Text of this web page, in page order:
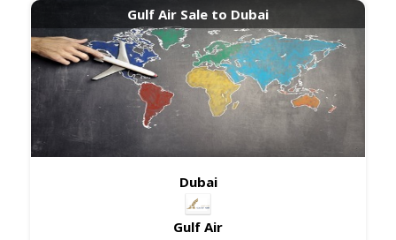
Gulf Air Sale to Dubai
Dubai
Gulf Air